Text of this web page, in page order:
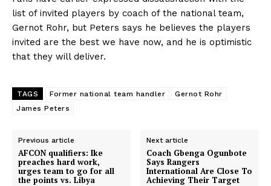
list of invited players by coach of the national team,
Gernot Rohr, but Peters says he believes the players
invited are the best we have now, and he is optimistic
that they will deliver.
TAGS Former national team handler
Gernot Rohr
James Peters
Previous article
AFCON qualifiers: Ike
preaches hard work,
urges team to go for all
the points vs. Libya
Next article
Coach Gbenga Ogunbote
Says Rangers
International Are Close To
Achieving Their Target